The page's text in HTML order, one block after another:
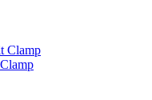
Clamp